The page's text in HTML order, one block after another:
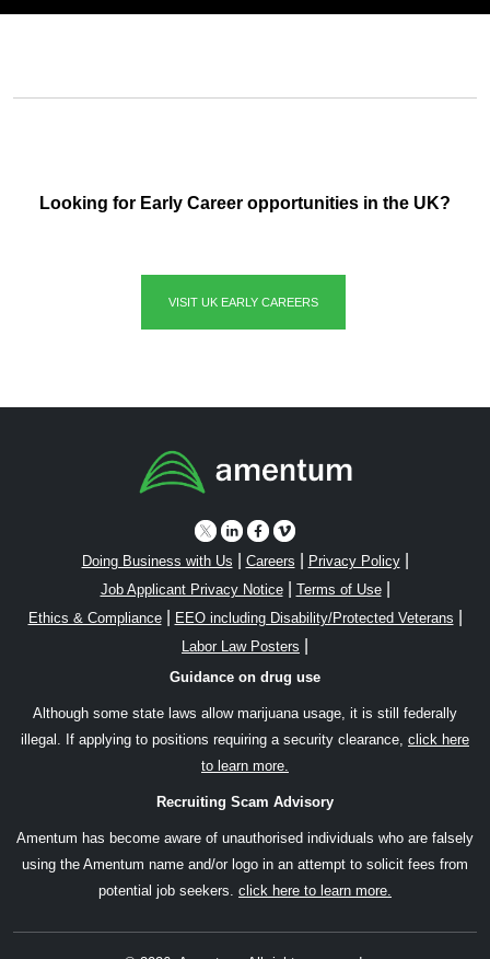
Looking for Early Career opportunities in the UK?
VISIT UK EARLY CAREERS
Doing Business with Us Careers Privacy Policy|
Job Applicant Privacy Notice| Terms of Use|
Ethics & Compliance| EEO including Disability/Protected Veterans
Labor Law Posters
Guidance on drug use
Although some state laws allow marijuana usage, it is still federally
illegal. If applying to positions requiring a security clearance, click here
to learn more.
Recruiting Scam Advisory
Amentum has become aware of unauthorised individuals who are falsely
using the Amentum name and/or logo in an attempt to solicit fees from
potential job seekers. click here to learn more.